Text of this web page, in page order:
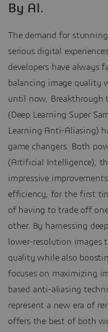
By AI.
The demand for
serious digital
developers have always
balancing image quality
until now. Breakthrough
(Deep Learning Super
Learning Anti-Aliasing)
game changers. Both
(Artificial Intelligence),
impressive
efficiency, for the first
of having to trade off
other. By harnessing
lower-resolution
quality while also
focuses on maximizing
based anti-aliasing
represent a new era of
offers the best of both